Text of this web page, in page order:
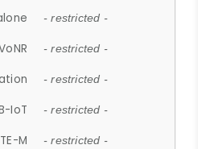
- restricted -
- restricted -
- restricted -
IoT - restricted -
M - restricted -